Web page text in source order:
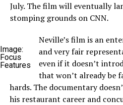
July. The film will eventually
stomping grounds on CNN.
Image:
Focus
Features
Neville’s film is an
and very fair
even if it doesn’t
that won’t already be
hards. The documentary
his restaurant career and